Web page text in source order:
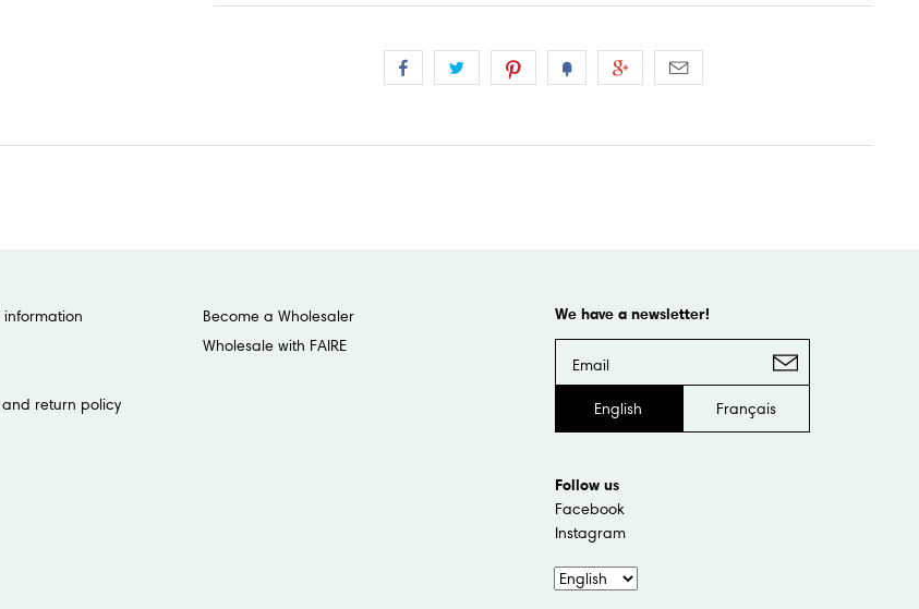
return policy
Become a Wholesaler
Wholesale with FAIRE
We have a newsletter!
English Français
Follow us
Facebook
Instagram